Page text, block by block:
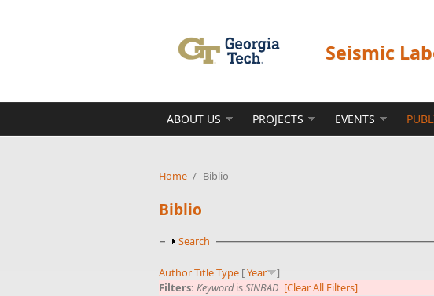
Seismic
ABOUT US PROJECTS EVENTS
Home / Biblio
Biblio
Show
Search
AuthorTitleType [Year
]
Filters: KeywordisSINBAD [Clear All Filters]